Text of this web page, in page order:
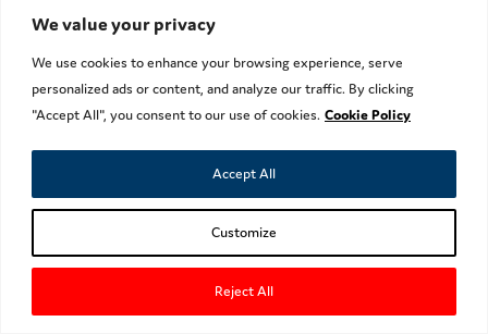
We value your privacy
We use cookies to enhance your browsing experience, serve
personalized ads or content, and analyze our traffic. By clicking
"Accept All", you consent to our use of cookies. Cookie Policy
Customize
Reject All
Accept All